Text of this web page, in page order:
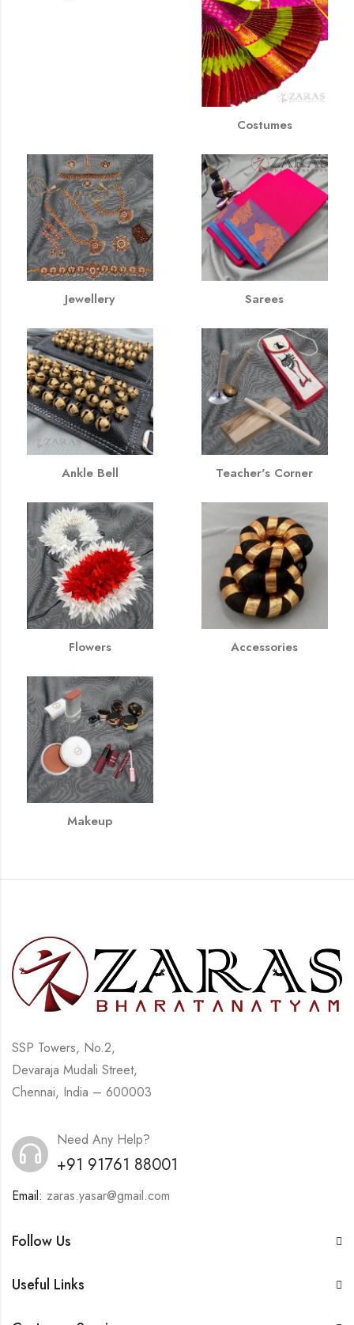
Costumes
Jewellery Sarees
Ankle Bell Teacher's Corner
Flowers Accessories
Makeup
SSP Towers, No.2,
Devaraja Mudali Street,
Chennai, India – 600003
Need Any Help?
+91 91761 88001
Email: zaras.yasar@gmail.com
Follow Us
Useful Links